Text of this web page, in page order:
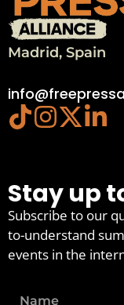
Madrid, Spain
Stay up
Subscribe to our
to-understand
events in the